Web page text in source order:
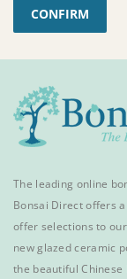
CONFIRM
The leading online
Bonsai Direct offers
offer selections to
new glazed ceramic
the beautifulChinese